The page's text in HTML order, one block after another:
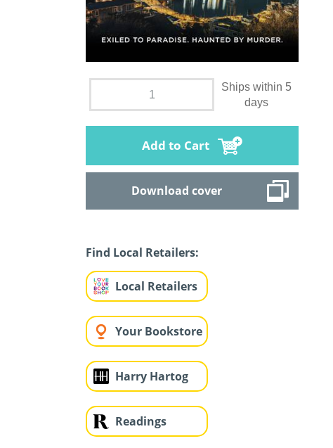
Ships within 5
days
Add to Cart
Download cover
Find Local Retailers:
Local Retailers
Your Bookstore
Harry Hartog
Readings